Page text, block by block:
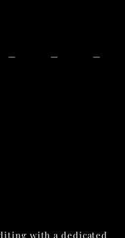
with a dedicated